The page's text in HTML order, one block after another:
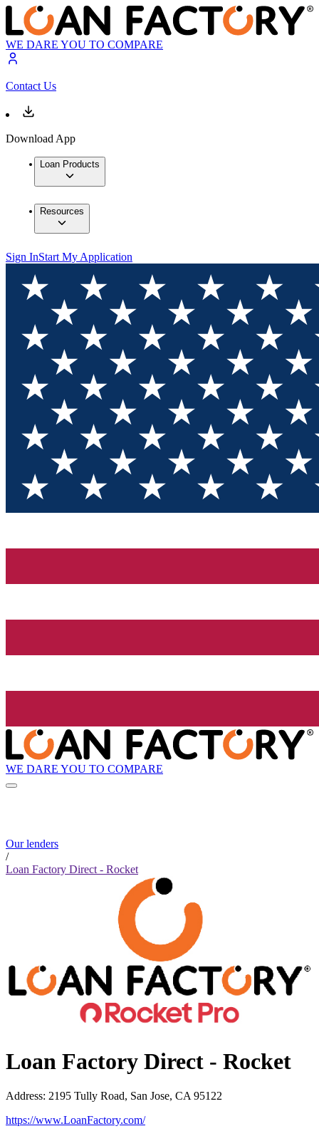
WE DARE YOU TO COMPARE
Contact Us
Download App
Loan Products
Resources
Sign InStart My Application
WE DARE YOU TO COMPARE
Our lenders
/
Loan Factory Direct - Rocket
Loan Factory Direct - Rocket
Address: 2195 Tully Road, San Jose, CA 95122
https://www.LoanFactory.com/